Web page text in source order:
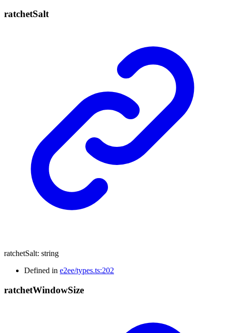
ratchetSalt
ratchetSalt: string
Defined in e2ee/types.ts:202
ratchetWindowSize